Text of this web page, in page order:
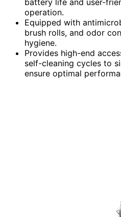
operation.
Equipped with
brush rolls, and odor
hygiene.
Provides high-end
self-cleaning cycles to
ensure optimal